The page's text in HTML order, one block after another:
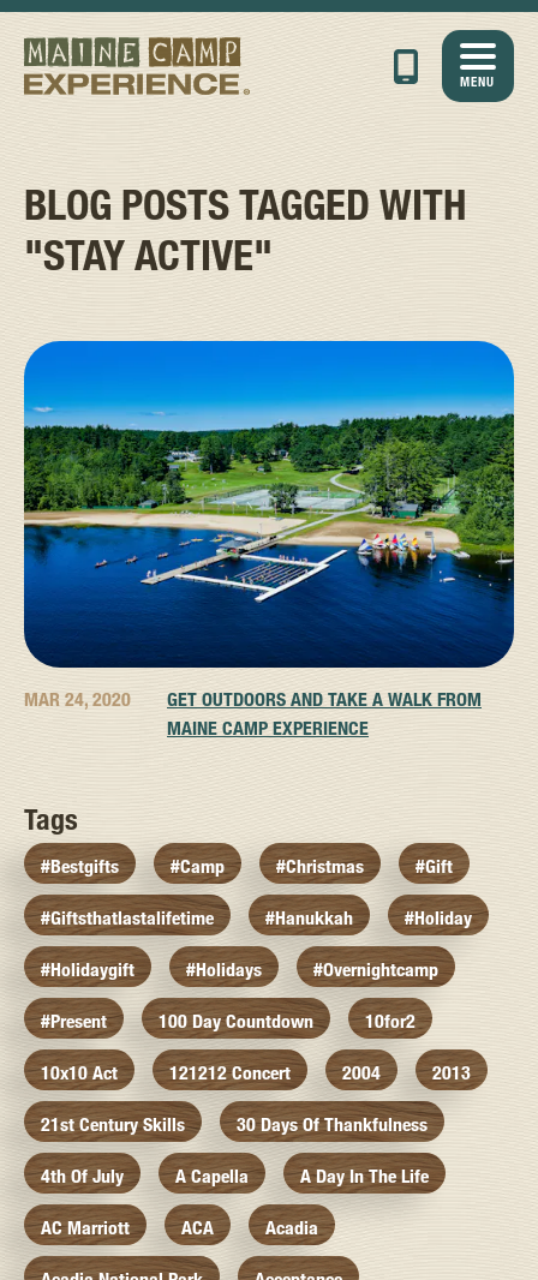
MENU
BLOG POSTS TAGGED WITH
"STAY ACTIVE"
MAR 24, 2020
GET OUTDOORS AND TAKE A WALK FROM
MAINE CAMP EXPERIENCE
Tags
#bestgifts #camp #christmas #gift
#giftsthatlastalifetime #hanukkah #holiday
#holidaygift #holidays #overnightcamp
#present 100 Day Countdown 10for2
10x10 Act 121212 Concert 2004 2013
21st Century Skills 30 Days Of Thankfulness
4th Of July A Capella A Day In The Life
AC Marriott ACA Acadia